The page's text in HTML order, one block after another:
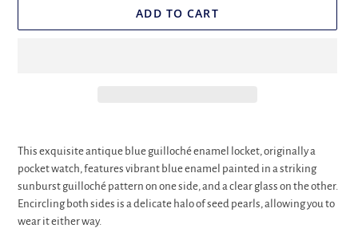
ADD TO CART
product
your
cart
This exquisite antique blue guilloché enamel locket, originally a
pocket watch, features vibrant blue enamel painted in a striking
sunburst guilloché pattern on one side, and a clear glass on the other.
Encircling both sides is a delicate halo of seed pearls, allowing you to
wear it either way.